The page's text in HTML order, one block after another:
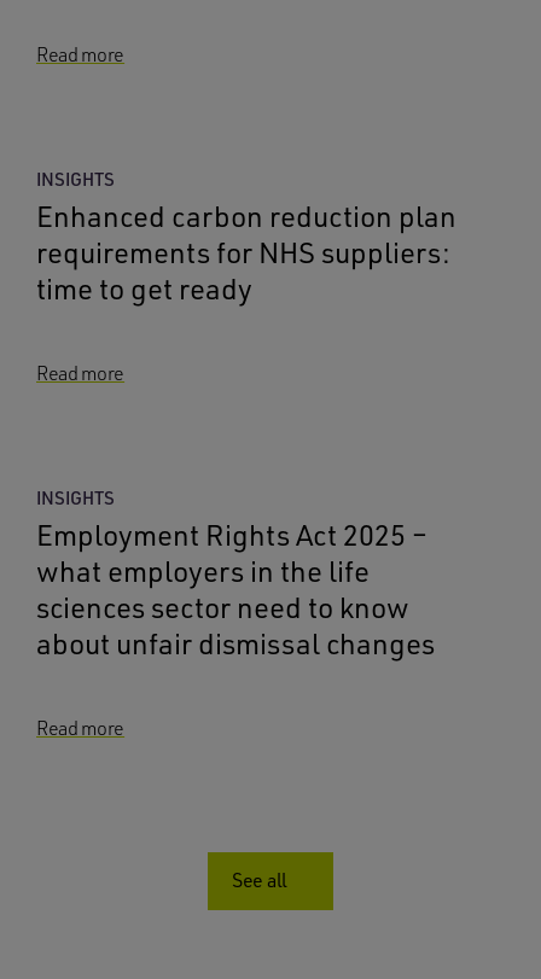
Read more
INSIGHTS
Enhanced carbon reduction plan
requirements for NHS suppliers:
time to get ready
Read more
INSIGHTS
Employment Rights Act 2025 –
what employers in the life
sciences sector need to know
about unfair dismissal changes
Read more
See all